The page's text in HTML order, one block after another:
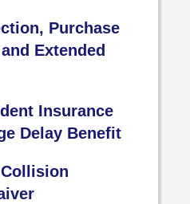
Purchase
Extended
Insurance
Delay Benefit